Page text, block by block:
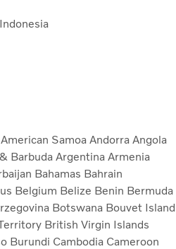
American Samoa Andorra Angola
Barbuda Argentina Armenia
Bahamas Bahrain
Belgium Belize Benin Bermuda
Botswana Bouvet Island
British Virgin Islands
Burundi Cambodia Cameroon